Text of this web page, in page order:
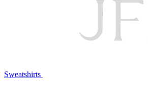
Sweatshirts